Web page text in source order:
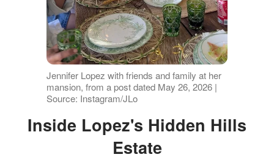
Jennifer Lopez with friends and family at her
mansion, from a post dated May 26, 2026 |
Source: Instagram/JLo
Inside Lopez's Hidden Hills
Estate